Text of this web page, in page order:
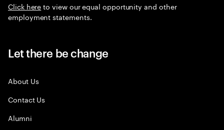
Click hereto view our equal opportunity and other
employment statements.
Let there be change
About Us
Contact Us
Alumni